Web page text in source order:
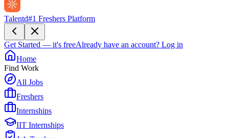
Talentd#1 Freshers Platform
Get Started — it's freeAlready have an account? Log in
Home
Find Work
All Jobs
Freshers
Internships
IIT Internships